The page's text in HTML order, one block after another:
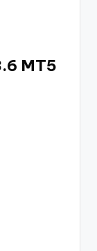
MT5